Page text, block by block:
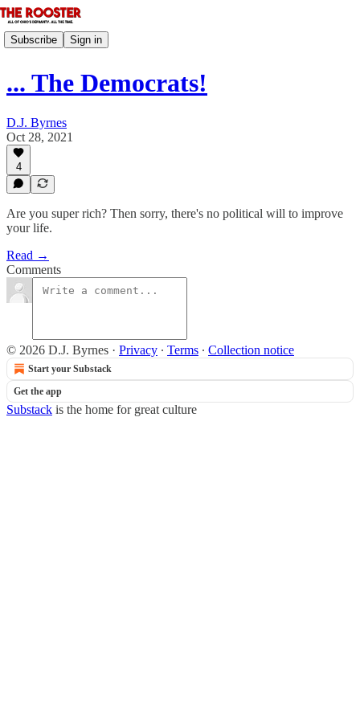
Subscribe Sign in
... The Democrats!
D.J. Byrnes
Oct 28, 2021
4
Are you super rich? Then sorry, there's no political will to improve
your life.
Read →
Comments
© 2026 D.J. Byrnes · Privacy ∙ Terms ∙ Collection notice
Start your Substack
Get the app
Substack is the home for great culture